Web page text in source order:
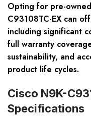
Opting for pre-
C93108TC-EX can
including significant
full warranty
sustainability, and
product life cycles.
Cisco N9K-
Specifications